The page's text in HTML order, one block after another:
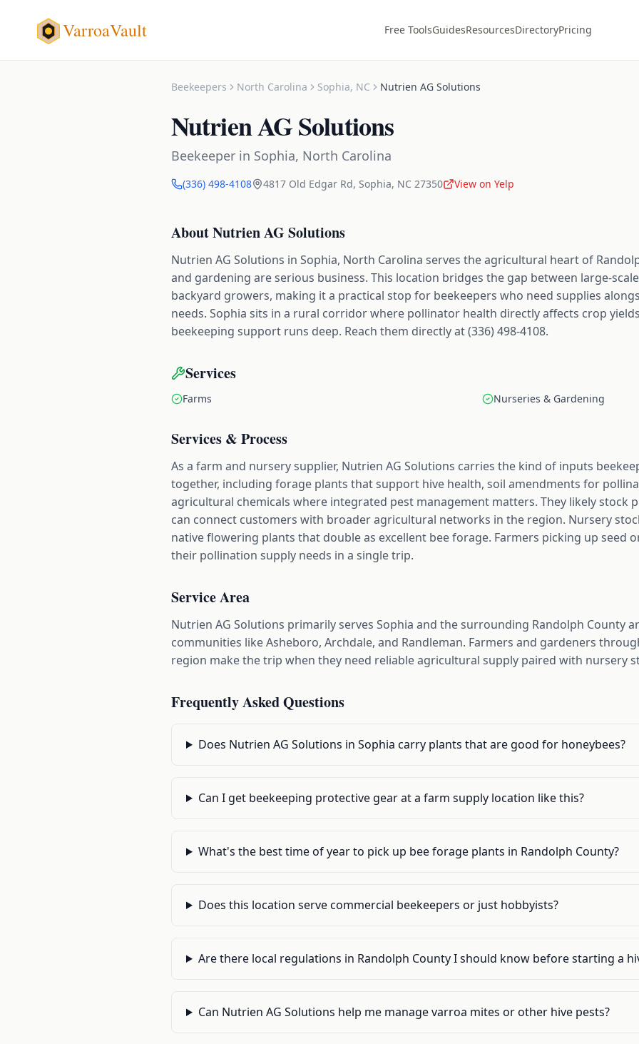
VarroaVault Free ToolsGuidesResourcesDirectoryPricing
Beekeepers North Carolina Sophia, NC Nutrien AG Solutions
Nutrien AG Solutions
Beekeeper in Sophia, North Carolina
(336) 498-4108 4817 Old Edgar Rd, Sophia, NC 27350 View on Yelp
AboutNutrien AG Solutions
Nutrien AG Solutions in Sophia, North Carolina serves the agricultural heart of
and gardening are serious business. This location bridges the gap between large-
backyard growers, making it a practical stop for beekeepers who need supplies
needs. Sophia sits in a rural corridor where pollinator health directly affects crop
beekeeping support runs deep. Reach them directly at (336) 498-4108.
Services
Farms Nurseries & Gardening
Services & Process
As a farm and nursery supplier, Nutrien AG Solutions carries the kind of inputs
together, including forage plants that support hive health, soil amendments for
agricultural chemicals where integrated pest management matters. They likely stock
can connect customers with broader agricultural networks in the region. Nursery
native flowering plants that double as excellent bee forage. Farmers picking up seed
their pollination supply needs in a single trip.
Service Area
Nutrien AG Solutions primarily serves Sophia and the surrounding Randolph County
communities like Asheboro, Archdale, and Randleman. Farmers and gardeners
region make the trip when they need reliable agricultural supply paired with nursery
Frequently Asked Questions
Does Nutrien AG Solutions in Sophia carry plants that are good for honeybees?
Can I get beekeeping protective gear at a farm supply location like this?
What's the best time of year to pick up bee forage plants in Randolph County?
Does this location serve commercial beekeepers or just hobbyists?
Are there local regulations in Randolph County I should know before starting a
Can Nutrien AG Solutions help me manage varroa mites or other hive pests?